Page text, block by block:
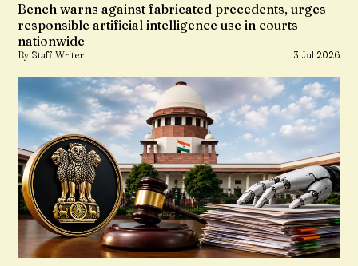
Bench warns against fabricated precedents, urges
responsible artificial intelligence use in courts
nationwide
By Staff Writer 3 Jul 2026